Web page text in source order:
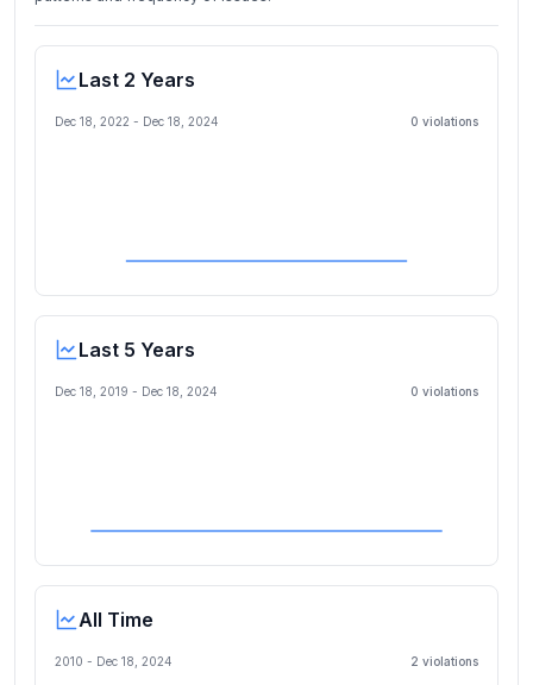
Last 2 Years
Dec 18, 2022 - Dec 18, 2024 0 violations
Last 5 Years
Dec 18, 2019 - Dec 18, 2024 0 violations
All Time
2010 - Dec 18, 2024 2 violations